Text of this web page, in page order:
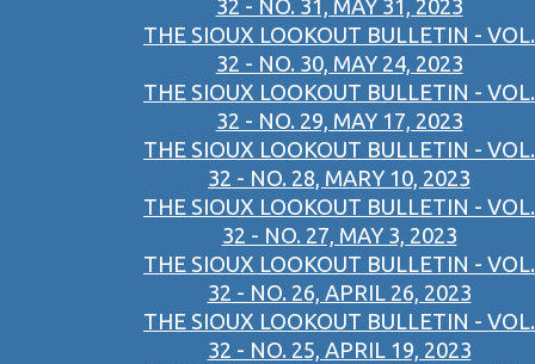
32 - NO. 31, MAY 31, 2023
THE SIOUX LOOKOUT BULLETIN - VOL.
32 - NO. 30, MAY 24, 2023
THE SIOUX LOOKOUT BULLETIN - VOL.
32 - NO. 29, MAY 17, 2023
THE SIOUX LOOKOUT BULLETIN - VOL.
32 - NO. 28, MARY 10, 2023
THE SIOUX LOOKOUT BULLETIN - VOL.
32 - NO. 27, MAY 3, 2023
THE SIOUX LOOKOUT BULLETIN - VOL.
32 - NO. 26, APRIL 26, 2023
THE SIOUX LOOKOUT BULLETIN - VOL.
32 - NO. 25, APRIL 19, 2023